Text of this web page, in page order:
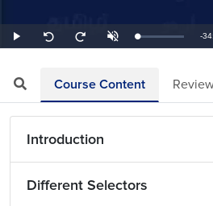
Play
Seek
back
Seek
forward
UnmuteLoaded:
0.48%
-
Course Content
Introduction
Different Selectors